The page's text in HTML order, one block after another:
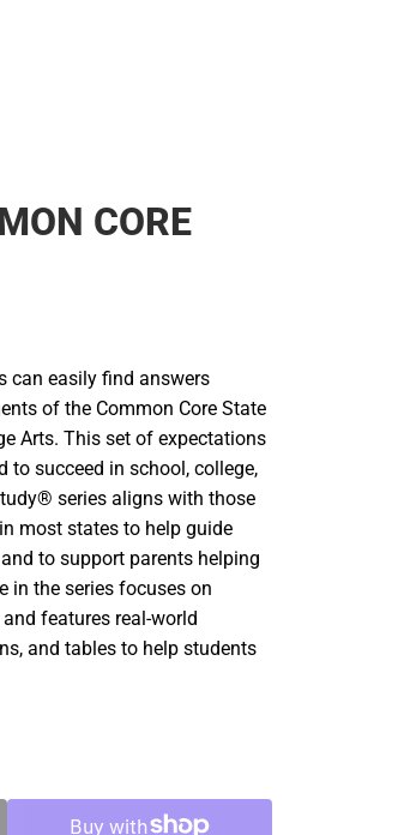
CORE
can easily find answers
of the Common Core State
Arts. This set of expectations
to succeed in school, college,
series aligns with those
most states to help guide
to support parents helping
in the series focuses on
features real-world
and tables to help students